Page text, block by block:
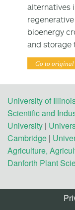
alternatives
bioenergy
and storage
Go to
University of
Scientific and
University |
Cambridge |
Agriculture,
Danforth Plant